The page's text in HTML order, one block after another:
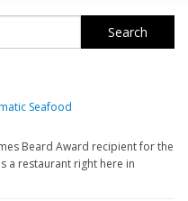
Seafood
Beard Award recipient for the
a restaurant right here in